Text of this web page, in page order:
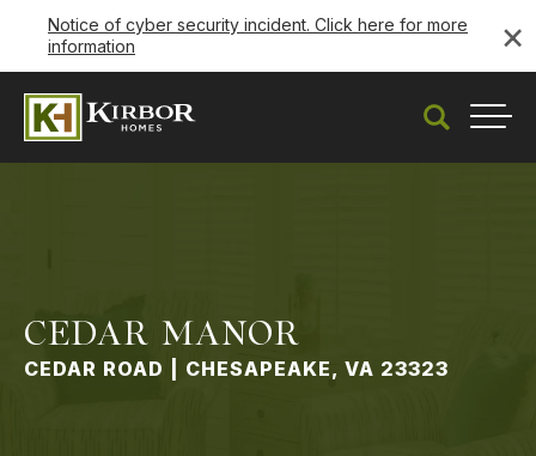
×
Notice of cyber security incident. Click here for more
information
Search
CEDAR MANOR
CEDAR ROAD | CHESAPEAKE, VA 23323
Coming Soon